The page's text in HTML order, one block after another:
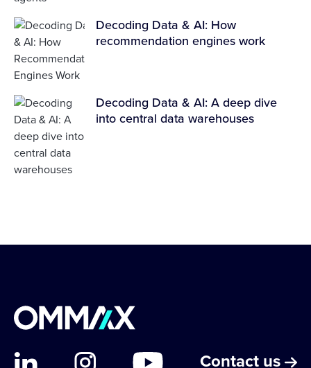
Decoding Data & AI: How
recommendation engines work
Decoding Data & AI: A deep dive
into central data warehouses
Contact us